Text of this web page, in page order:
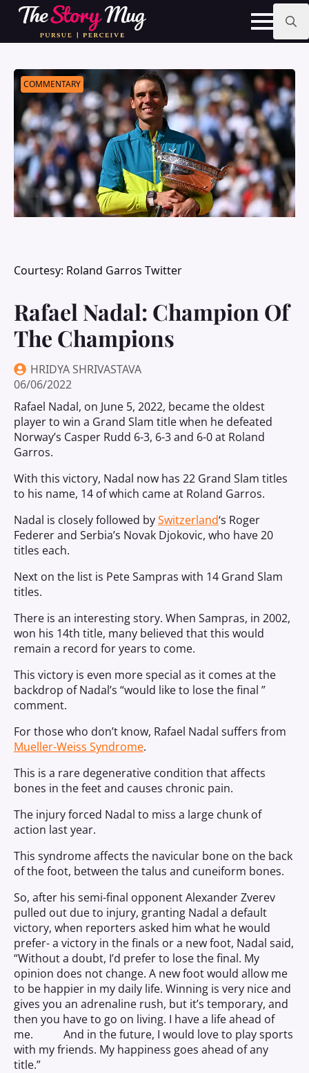
Skip
main
Search
COMMENTARY
Courtesy: Roland Garros Twitter
Rafael Nadal: Champion Of
The Champions
HRIDYA SHRIVASTAVA
06/06/2022
Rafael Nadal, on June 5, 2022, became the oldest
player to win a Grand Slam title when he defeated
Norway’s Casper Rudd 6-3, 6-3 and 6-0 at Roland
Garros.
With this victory, Nadal now has 22 Grand Slam titles
to his name, 14 of which came at Roland Garros.
Nadal is closely followed bySwitzerland‘s Roger
Federer and Serbia’s Novak Djokovic, who have 20
titles each.
Next on the list is Pete Sampras with 14 Grand Slam
titles.
There is an interesting story. When Sampras, in 2002,
won his 14th title, many believed that this would
remain a record for years to come.
This victory is even more special as it comes at the
backdrop of Nadal’s “would like to lose the final ”
comment.
For those who don’t know, Rafael Nadal suffers from
Mueller-Weiss Syndrome.
This is a rare degenerative condition that affects
bones in the feet and causes chronic pain.
The injury forced Nadal to miss a large chunk of
action last year.
This syndrome affects the navicular bone on the back
of the foot, between the talus and cuneiform bones.
So, after his semi-final opponent Alexander Zverev
pulled out due to injury, granting Nadal a default
victory, when reporters asked him what he would
prefer- a victory in the finals or a new foot, Nadal said,
“Without a doubt, I’d prefer to lose the final. My
opinion does not change. A new foot would allow me
to be happier in my daily life. Winning is very nice and
gives you an adrenaline rush, but it’s temporary, and
then you have to go on living. I have a life ahead of
me. And in the future, I would love to play sports
with my friends. My happiness goes ahead of any
title.”